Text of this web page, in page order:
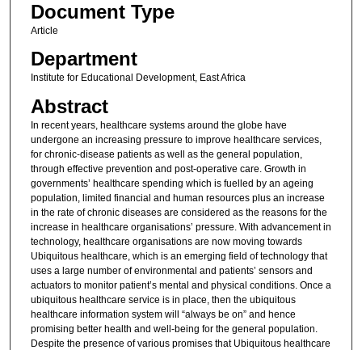
Document Type
Article
Department
Institute for Educational Development, East Africa
Abstract
In recent years, healthcare systems around the globe have
undergone an increasing pressure to improve healthcare services,
for chronic-disease patients as well as the general population,
through effective prevention and post-operative care. Growth in
governments’ healthcare spending which is fuelled by an ageing
population, limited financial and human resources plus an increase
in the rate of chronic diseases are considered as the reasons for the
increase in healthcare organisations’ pressure. With advancement in
technology, healthcare organisations are now moving towards
Ubiquitous healthcare, which is an emerging field of technology that
uses a large number of environmental and patients’ sensors and
actuators to monitor patient’s mental and physical conditions. Once a
ubiquitous healthcare service is in place, then the ubiquitous
healthcare information system will “always be on” and hence
promising better health and well-being for the general population.
Despite the presence of various promises that Ubiquitous healthcare